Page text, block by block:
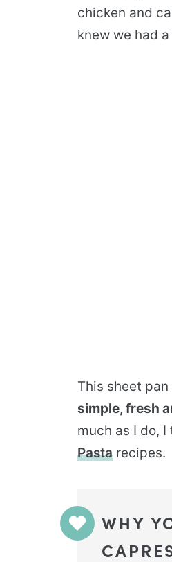
chicken and
knew we had
This sheet
simple, fresh
much as I do, I
Pasta recipes.
WHY